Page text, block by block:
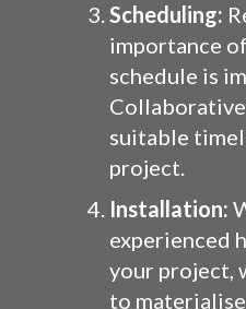
Scheduling:
importance
schedule is
suitable
project.
Installation:
experienced
your project,
to